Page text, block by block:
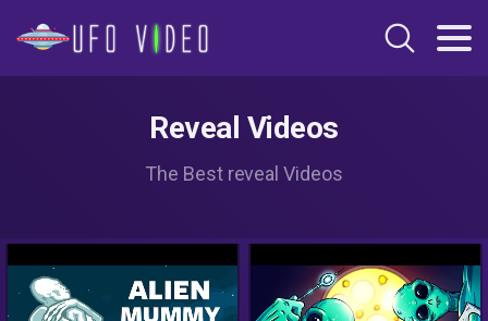
Reveal Videos
The Best reveal Videos